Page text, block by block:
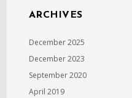
ARCHIVES
December 2025
December 2023
September 2020
April 2019